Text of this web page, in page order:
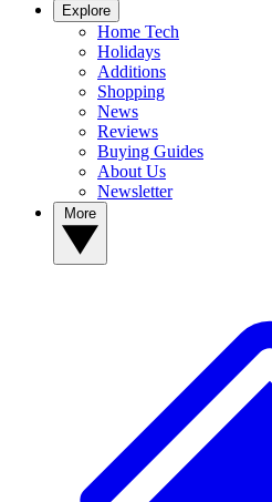
Explore
Home Tech
Holidays
Additions
Shopping
News
Reviews
Buying Guides
About Us
Newsletter